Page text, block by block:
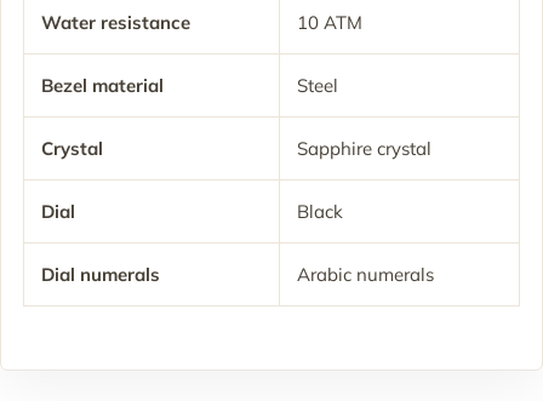
Water resistance 10 ATM
Bezel material Steel
Crystal Sapphire crystal
Dial Black
Dial numerals Arabic numerals